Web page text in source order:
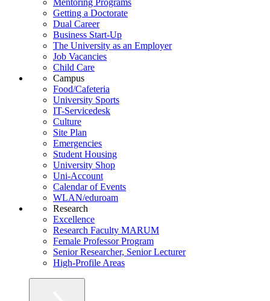
Getting a Doctorate
Dual Career
Business Start-Up
The University as an Employer
Job Vacancies
Child Care
Campus
Food/Cafeteria
University Sports
IT-Servicedesk
Culture
Site Plan
Emergencies
Student Housing
University Shop
Uni-Account
Calendar of Events
WLAN/eduroam
Research
Excellence
Research Faculty MARUM
Female Professor Program
Senior Researcher, Senior Lecturer
High-Profile Areas